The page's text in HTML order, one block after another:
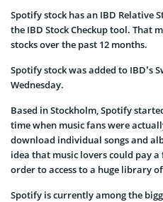
Spotify stock has an IBD Relative
the IBD Stock Checkup tool. That
stocks over the past 12 months.
Spotify stock was added to IBD’s
Wednesday.
Based in Stockholm, Spotify
time when music fans were
download individual songs and
idea that music lovers could pay
order to access to a huge library
Spotify is currently among the